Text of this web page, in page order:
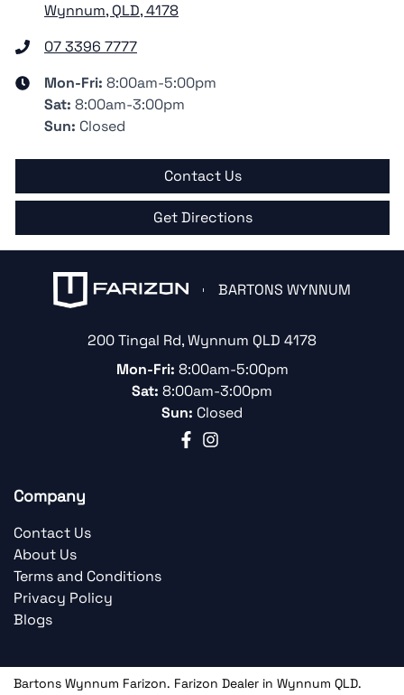
Wynnum, QLD, 4178
07 3396 7777
Mon-Fri: 8:00am-5:00pm
Sat: 8:00am-3:00pm
Sun: Closed
Contact Us
Get Directions
BARTONS WYNNUM
200 Tingal Rd,Wynnum QLD 4178
Mon-Fri: 8:00am-5:00pm
Sat: 8:00am-3:00pm
Sun: Closed
Company
Contact Us
About Us
Terms and Conditions
Privacy Policy
Blogs
Bartons Wynnum Farizon. Farizon Dealer in Wynnum QLD.